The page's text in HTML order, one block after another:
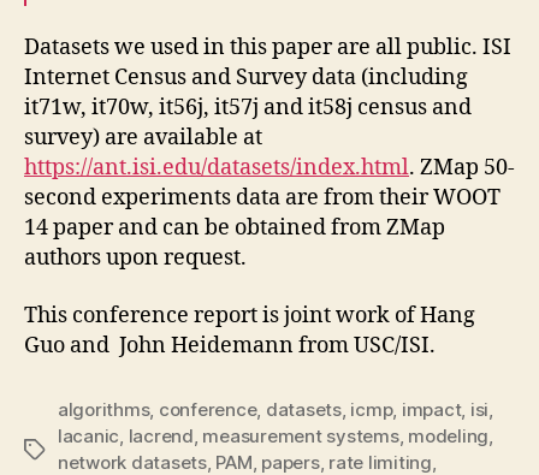
Datasets we used in this paper are all public. ISI
Internet Census and Survey data (including
it71w, it70w, it56j, it57j and it58j census and
survey) are available at
https://ant.isi.edu/datasets/index.html. ZMap 50-
second experiments data are from their WOOT
14 paper and can be obtained from ZMap
authors upon request.
This conference report is joint work of Hang
Guo and John Heidemann from USC/ISI.
Tags
algorithms, conference, datasets, icmp, impact, isi
lacanic lacrend measurement systems, modeling
network datasets, PAM papers, rate limiting